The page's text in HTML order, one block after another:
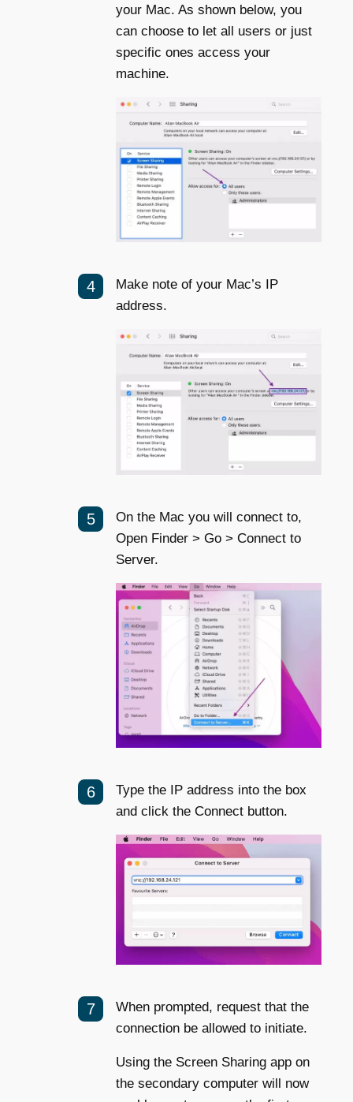
your Mac. As shown below, you
can choose to let all users or just
specific ones access your
machine.
Make note of your Mac’s IP
address.
On the Mac you will connect to,
Open Finder > Go > Connect to
Server.
Type the IP address into the box
and click the Connect button.
When prompted, request that the
connection be allowed to initiate.
Using the Screen Sharing app on
the secondary computer will now